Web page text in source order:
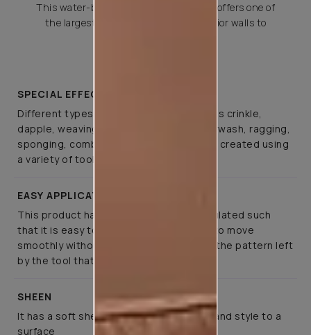
This water-based special effects paint offers one of
the largest variety of effects for interior walls to
SPECIAL EFFECTS
Different types of special effects such as crinkle,
dapple, weaving, canvas, spatula, colourwash, ragging,
sponging, combing, and brushing can be created using
a variety of tools
EASY APPLICATION
This product has been specifically formulated such
that it is easy to apply, allows the tools to move
smoothly without much effort, retaining the pattern left
by the tool that created it
SHEEN
It has a soft sheen that lends elegance and style to a
surface